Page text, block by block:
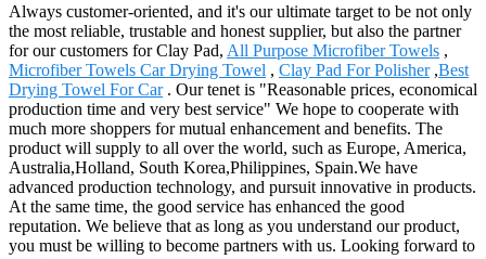
Always customer-oriented, and it's our ultimate target to be not only
the most reliable, trustable and honest supplier, but also the partner
for our customers for Clay Pad, All Purpose Microfiber Towels ,
Microfiber Towels Car Drying Towel , Clay Pad For Polisher,Best
Drying Towel For Car. Our tenet is "Reasonable prices, economical
production time and very best service" We hope to cooperate with
much more shoppers for mutual enhancement and benefits. The
product will supply to all over the world, such as Europe, America,
Australia,Holland, South Korea,Philippines, Spain.We have
advanced production technology, and pursuit innovative in products.
At the same time, the good service has enhanced the good
reputation. We believe that as long as you understand our product,
you must be willing to become partners with us. Looking forward to